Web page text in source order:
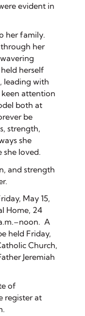
evident in
her family.
through her
herself
leading with
attention
both at
be
strength,
she
loved.
and strength
May 15,
Home, 24
A
held Friday,
Church,
Jeremiah
of
register at